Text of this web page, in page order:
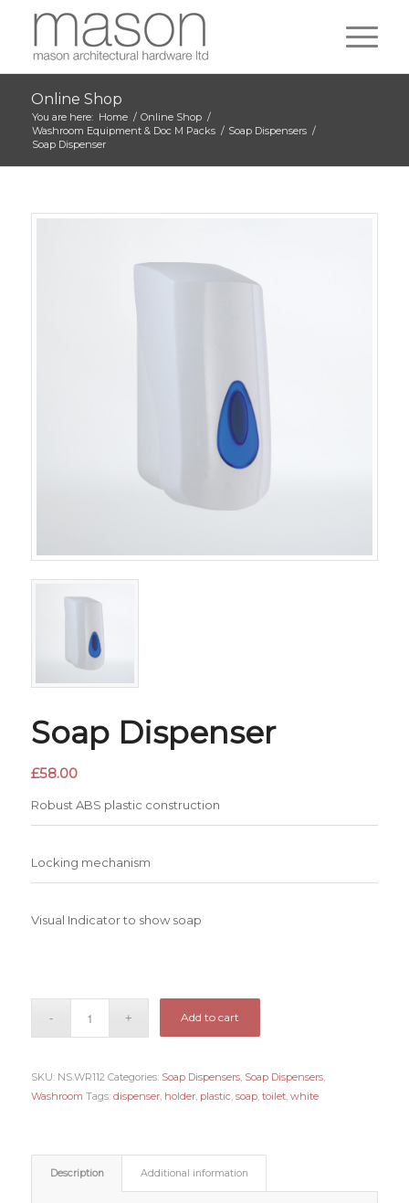
Online Shop
You are here: Home / Online Shop /
Washroom Equipment & Doc M Packs / Soap Dispensers /
Soap Dispenser
Soap Dispenser
£58.00
Robust ABS plastic construction
Locking mechanism
Visual Indicator to show soap
Add to cart
SKU: NS.WR112 Categories: Soap Dispensers, Soap Dispensers,
Washroom Tags: dispenser, holder, plastic soap, toilet, white
Description Additional information